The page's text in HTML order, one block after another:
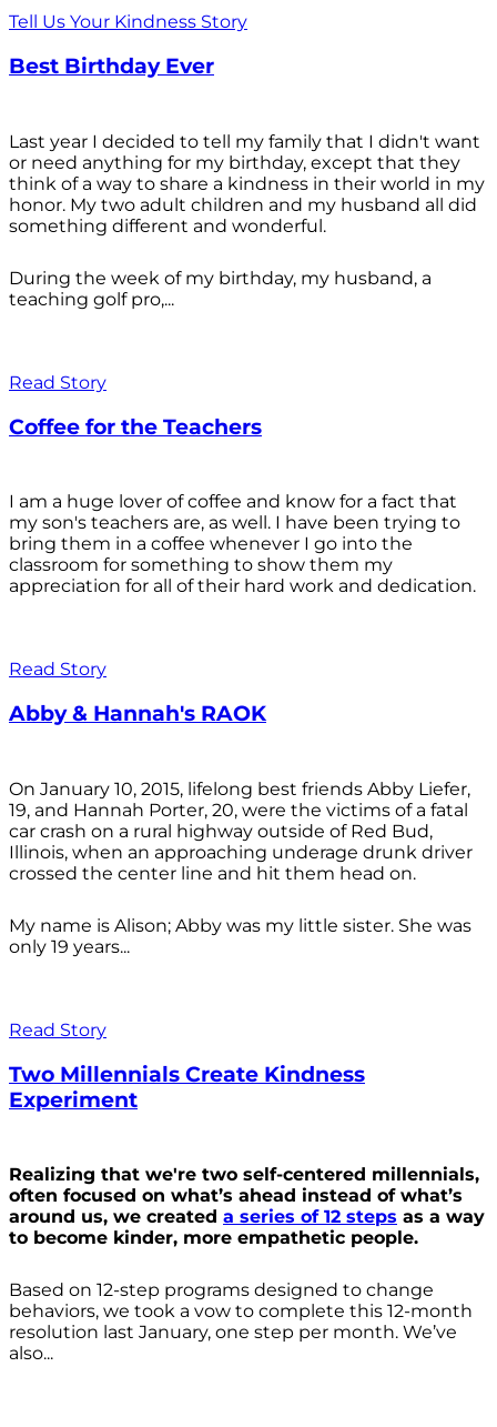
Tell Us Your Kindness Story
Best Birthday Ever
Last year I decided to tell my family that I didn't want
or need anything for my birthday, except that they
think of a way to share a kindness in their world in my
honor. My two adult children and my husband all did
something different and wonderful.
During the week of my birthday, my husband, a
teaching golf pro,...
Read Story
Coffee for the Teachers
I am a huge lover of coffee and know for a fact that
my son's teachers are, as well. I have been trying to
bring them in a coffee whenever I go into the
classroom for something to show them my
appreciation for all of their hard work and dedication.
Read Story
Abby & Hannah's RAOK
On January 10, 2015, lifelong best friends Abby Liefer,
19, and Hannah Porter, 20, were the victims of a fatal
car crash on a rural highway outside of Red Bud,
Illinois, when an approaching underage drunk driver
crossed the center line and hit them head on.
My name is Alison; Abby was my little sister. She was
only 19 years...
Read Story
Two Millennials Create Kindness
Experiment
Realizing that we're two self-centered millennials,
often focused on what’s ahead instead of what’s
around us, we created a series of 12 steps as a way
to become kinder, more empathetic people.
Based on 12-step programs designed to change
behaviors, we took a vow to complete this 12-month
resolution last January, one step per month. We’ve
also...